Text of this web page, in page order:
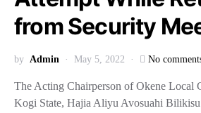
from Security
by Admin May 5, 2022 No
The Acting Chairperson of Okene Local
Kogi State, Hajia Aliyu Avosuahi